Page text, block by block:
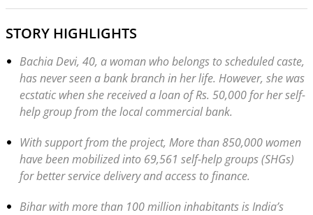
STORY HIGHLIGHTS
Bachia Devi, 40, a woman who belongs to scheduled caste,
has never seen a bank branch in her life. However, she was
ecstatic when she received a loan of Rs. 50,000 for her self-
help group from the local commercial bank.
With support from the project, More than 850,000 women
have been mobilized into 69,561 self-help groups (SHGs)
for better service delivery and access to finance.
Bihar with more than 100 million inhabitants is India’s